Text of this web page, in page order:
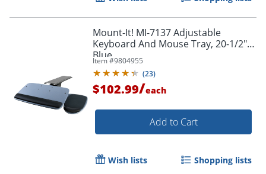
Mount-It! MI-7137 Adjustable
Keyboard And Mouse Tray, 20-1/2",
Blue
Item #9804955
(23)
$102.99/each
Add to Cart
Wish lists Shopping lists